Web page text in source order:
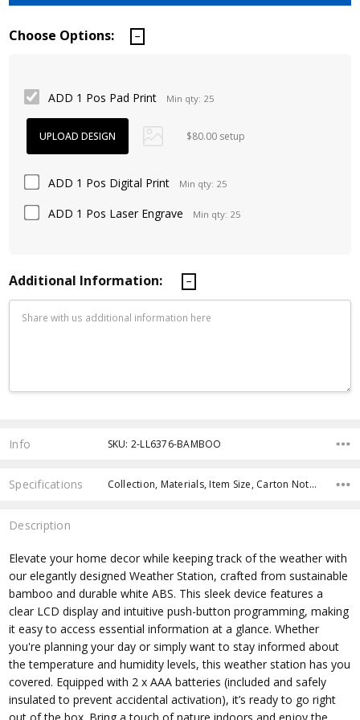
Choose Options:
ADD 1 Pos Pad Print Min qty: 25
$80.00 setup
ADD 1 Pos Digital Print Min qty: 25
ADD 1 Pos Laser Engrave Min qty: 25
Additional Information:
Stock:
Info SKU: 2-LL6376-BAMBOO
Specifications Collection, Materials, Item Size, Carton Notes, Carton Size, Keywords, Material, Eco Factors, fromOption, fromAddition,
Description
Elevate your home decor while keeping track of the weather with
our elegantly designed Weather Station, crafted from sustainable
bamboo and durable white ABS. This sleek device features a
clear LCD display and intuitive push-button programming, making
it easy to access essential information at a glance. Whether
you're planning your day or simply want to stay informed about
the temperature and humidity levels, this weather station has you
covered. Equipped with 2 x AAA batteries (included and safely
insulated to prevent accidental activation), it’s ready to go right